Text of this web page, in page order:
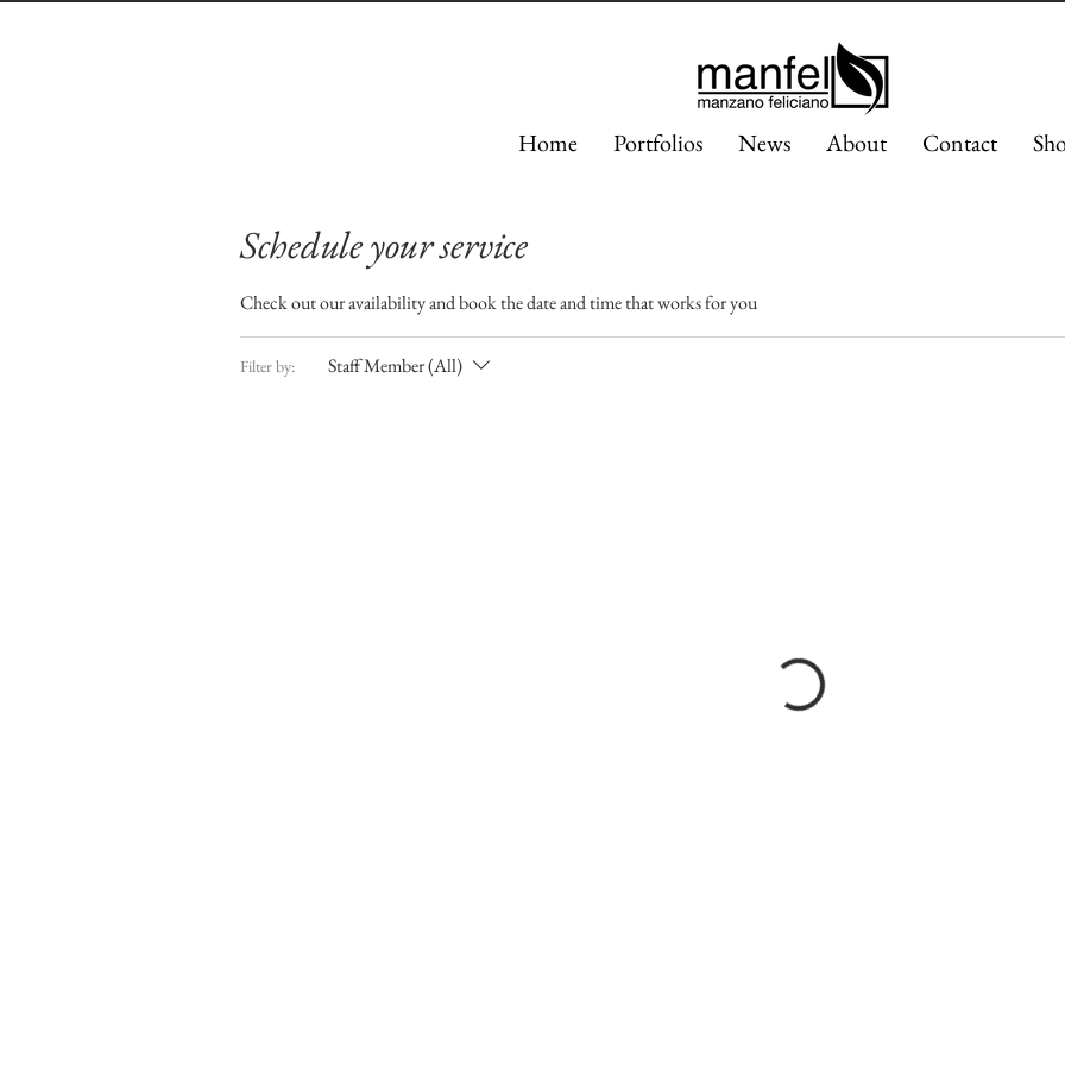
Home Portfolios News About Contact
Schedule your service
Check out our availability and book the date and time that works for you
Filter by: Staff Member (All)